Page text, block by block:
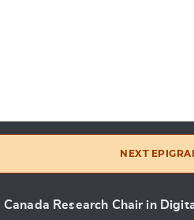
NEXT
Canada Research Chair in